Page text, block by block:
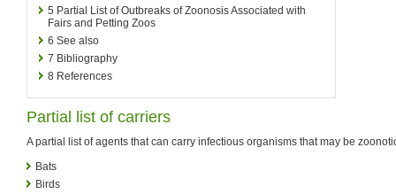
5 Partial List of Outbreaks of Zoonosis Associated with
Fairs and Petting Zoos
6 See also
7 Bibliography
8 References
Partial list of carriers
A partial list of agents that can carry infectious organisms that may be
Bats
Birds